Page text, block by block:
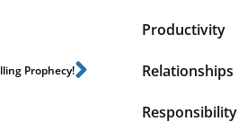
Prophecy!
Productivity
Relationships
Responsibility